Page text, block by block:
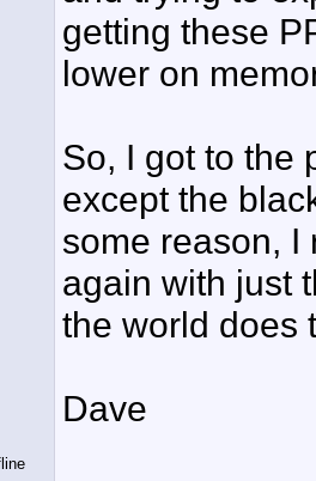
getting these
lower on
So, I got to the
except the
some reason, I
again with just
the world does
Dave